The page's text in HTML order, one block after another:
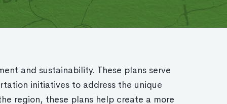
and sustainability. These plans serve
initiatives to address the unique
region, these plans help create a more